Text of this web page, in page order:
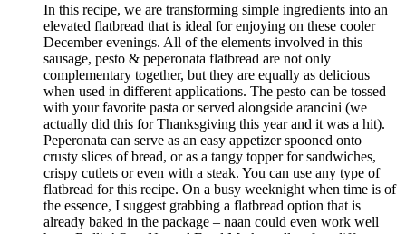
In this recipe, we are transforming simple ingredients into an
elevated flatbread that is ideal for enjoying on these cooler
December evenings. All of the elements involved in this
sausage, pesto & peperonata flatbread are not only
complementary together, but they are equally as delicious
when used in different applications. The pesto can be tossed
with your favorite pasta or served alongside arancini (we
actually did this for Thanksgiving this year and it was a hit).
Peperonata can serve as an easy appetizer spooned onto
crusty slices of bread, or as a tangy topper for sandwiches,
crispy cutlets or even with a steak. You can use any type of
flatbread for this recipe. On a busy weeknight when time is of
the essence, I suggest grabbing a flatbread option that is
already baked in the package – naan could even work well